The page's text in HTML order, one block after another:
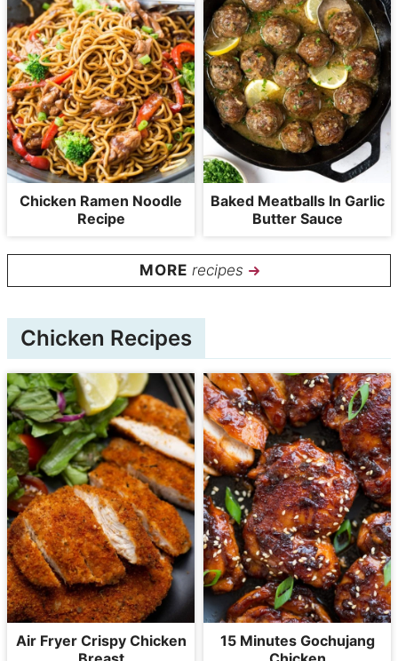
recipes
Chicken Ramen Noodle
Recipe
Baked Meatballs In Garlic
Butter Sauce
Chicken Recipes
Air Fryer Crispy Chicken
15 Minutes Gochujang